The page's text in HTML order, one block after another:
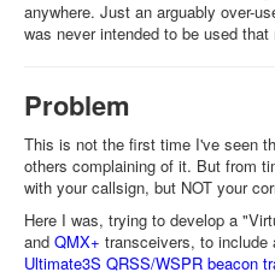
anywhere. Just an arguably over-
was never intended to be used that
Problem
This is not the first time I've seen
others complaining of it. But from
with your callsign, but NOT your
Here I was, trying to develop a
and QMX+ transceivers, to
Ultimate3S QRSS/WSPR beacon